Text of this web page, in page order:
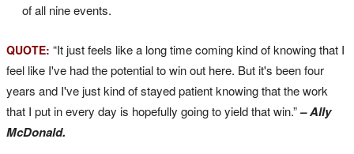
of all nine events.
QUOTE: “It just feels like a long time coming kind of knowing that I
feel like I've had the potential to win out here. But it's been four
years and I've just kind of stayed patient knowing that the work
that I put in every day is hopefully going to yield that win.”– Ally
McDonald.